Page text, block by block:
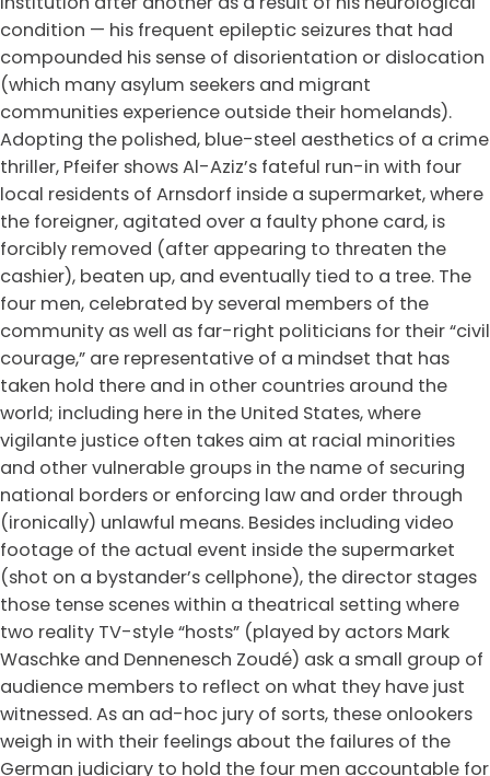
condition — his frequent epileptic seizures that had
compounded his sense of disorientation or dislocation
(which many asylum seekers and migrant
communities experience outside their homelands).
Adopting the polished, blue-steel aesthetics of a crime
thriller, Pfeifer shows Al-Aziz’s fateful run-in with four
local residents of Arnsdorf inside a supermarket, where
the foreigner, agitated over a faulty phone card, is
forcibly removed (after appearing to threaten the
cashier), beaten up, and eventually tied to a tree. The
four men, celebrated by several members of the
community as well as far-right politicians for their “civil
courage,” are representative of a mindset that has
taken hold there and in other countries around the
world; including here in the United States, where
vigilante justice often takes aim at racial minorities
and other vulnerable groups in the name of securing
national borders or enforcing law and order through
(ironically) unlawful means. Besides including video
footage of the actual event inside the supermarket
(shot on a bystander’s cellphone), the director stages
those tense scenes within a theatrical setting where
two reality TV-style “hosts” (played by actors Mark
Waschke and Dennenesch Zoudé) ask a small group of
audience members to reflect on what they have just
witnessed. As an ad-hoc jury of sorts, these onlookers
weigh in with their feelings about the failures of the
German judiciary to hold the four men accountable for